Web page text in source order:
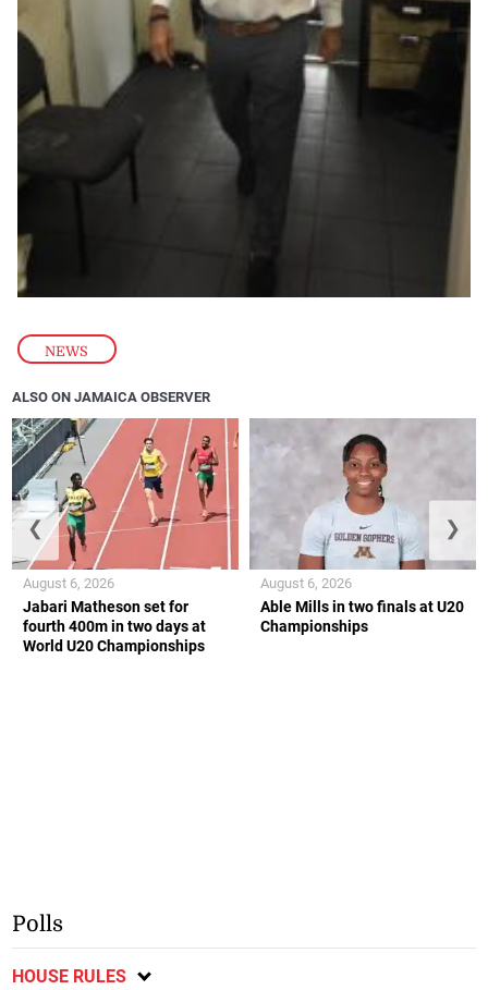
NEWS
ALSO ON JAMAICA OBSERVER
Jabari Matheson set for
fourth 400m in two days at
World U20 Championships
August 6, 2026
Able Mills in two finals at U20
Championships
August 6, 2026
❮ ❯
Polls
HOUSE RULES